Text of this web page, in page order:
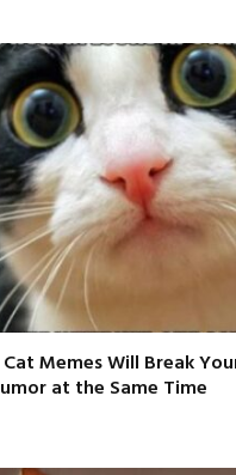
Cat Memes Will Break
at the Same Time